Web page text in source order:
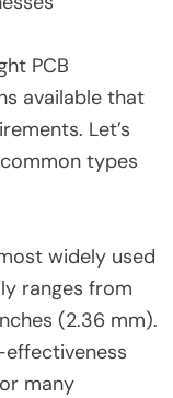
PCB
available that
Let’s
types
widely used
ranges from
(2.36 mm).
many